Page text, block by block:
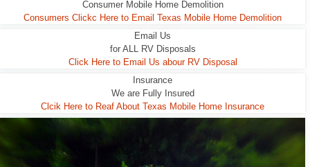
Consumer Mobile Home Demolition
Consumers Clickc Here to Email Texas Mobile Home Demolition
Email Us
for ALL RV Disposals
Click Here to Email Us abour RV Disposal
Insurance
We are Fully Insured
Clcik Here to Reaf About Texas Mobile Home Insurance